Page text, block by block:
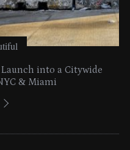
into a Citywide
& Miami